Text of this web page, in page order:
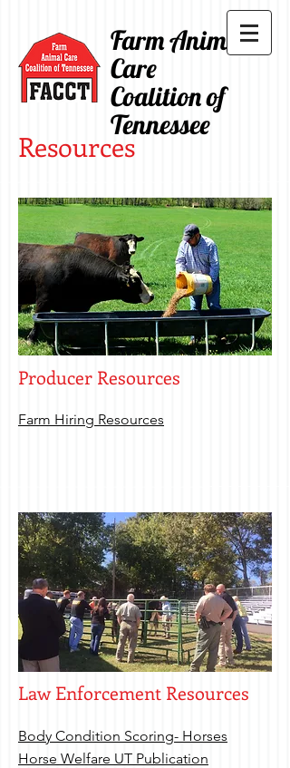
Farm Animal
Care
Coalition of
Tennessee
Resources
Producer Resources
Farm Hiring Resources
Law Enforcement Resources
Body Condition Scoring- Horses
Horse Welfare UT Publication